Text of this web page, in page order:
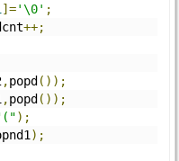
]='\0' ;
++;
,popd ());
,popd ());
);
);